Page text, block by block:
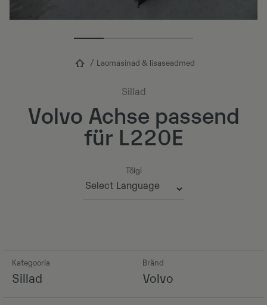
Laomasinad & lisaseadmed
Sillad
Volvo Achse passend
für L220E
Tõlgi
Kategooria
Sillad
Bränd
Volvo